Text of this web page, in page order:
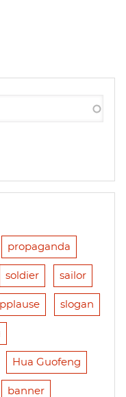
propaganda
soldier sailor
slogan
Hua Guofeng
banner